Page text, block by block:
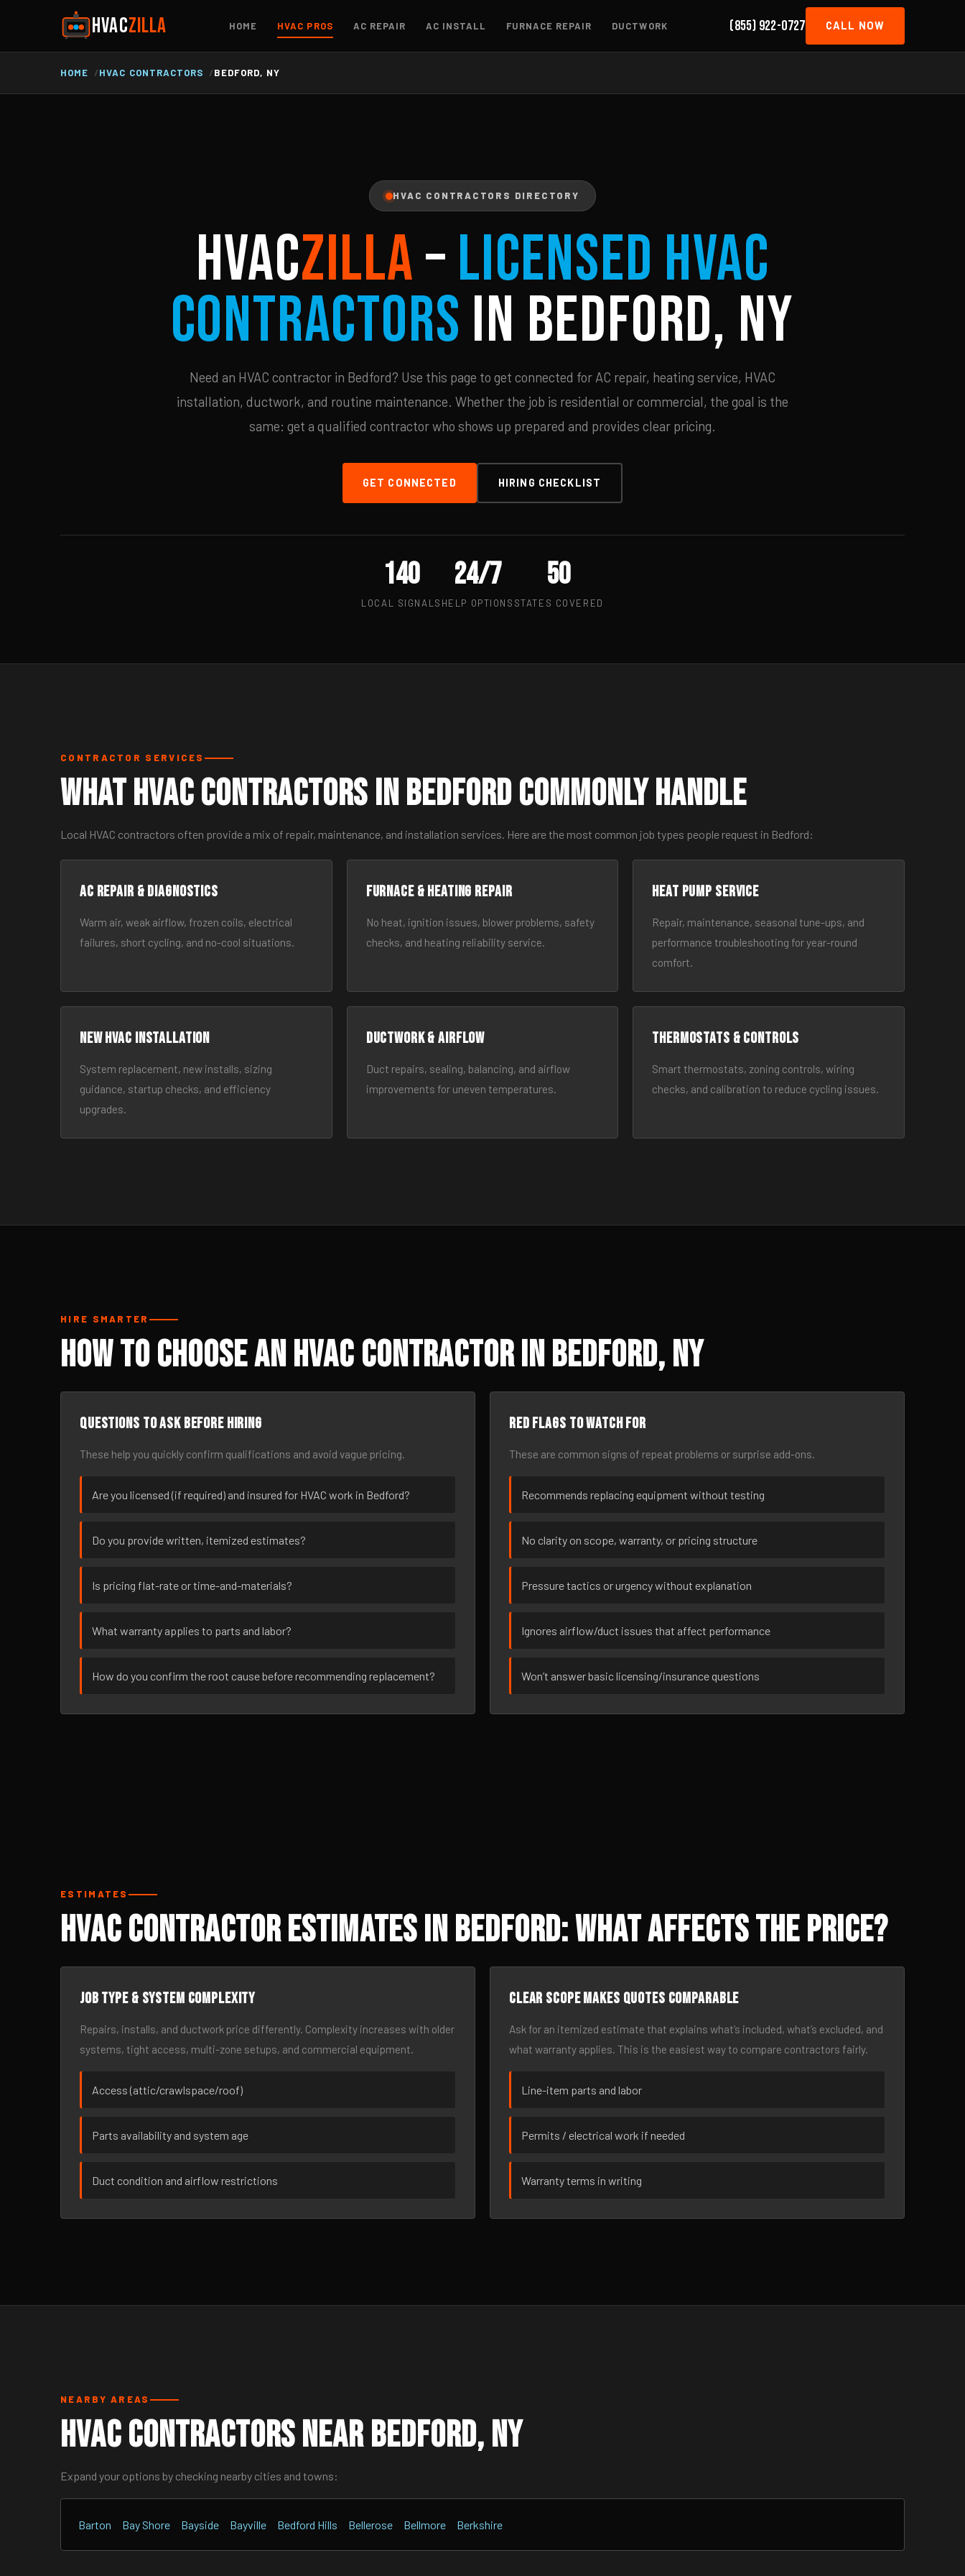
HVACZILLA HOME HVAC PROS AC REPAIR AC INSTALL FURNACE REPAIR DUCTWORK (855) 922-0727 CALL NOW
HOME HVAC CONTRACTORS BEDFORD, NY
HVAC CONTRACTORS DIRECTORY
HVACZILLA–Licensed HVAC
Contractors in Bedford, NY
Need an HVAC contractor in Bedford? Use this page to get connected for AC repair, heating service, HVAC
installation, ductwork, and routine maintenance. Whether the job is residential or commercial, the goal is the
same: get a qualified contractor who shows up prepared and provides clear pricing.
GET CONNECTED HIRING CHECKLIST
140
LOCAL SIGNALS
24/7
HELP OPTIONS
50
STATES COVERED
CONTRACTOR SERVICES
What HVAC Contractors in Bedford Commonly Handle
Local HVAC contractors often provide a mix of repair, maintenance, and installation services. Here are the most common job types people request in Bedford:
AC Repair & Diagnostics
Warm air, weak airflow, frozen coils, electrical
failures, short cycling, and no-cool situations.
Furnace & Heating Repair
No heat, ignition issues, blower problems, safety
checks, and heating reliability service.
Heat Pump Service
Repair, maintenance, seasonal tune-ups, and
performance troubleshooting for year-round
comfort.
New HVAC Installation
System replacement, new installs, sizing
guidance, startup checks, and efficiency
upgrades.
Ductwork & Airflow
Duct repairs, sealing, balancing, and airflow
improvements for uneven temperatures.
Thermostats & Controls
Smart thermostats, zoning controls, wiring
checks, and calibration to reduce cycling issues.
HIRE SMARTER
How to Choose an HVAC Contractor in Bedford, NY
Questions to ask before hiring
These help you quickly confirm qualifications and avoid vague pricing.
Are you licensed (if required) and insured for HVAC work in Bedford?
Do you provide written, itemized estimates?
Is pricing flat-rate or time-and-materials?
What warranty applies to parts and labor?
How do you confirm the root cause before recommending replacement?
Red flags to watch for
These are common signs of repeat problems or surprise add-ons.
Recommends replacing equipment without testing
No clarity on scope, warranty, or pricing structure
Pressure tactics or urgency without explanation
Ignores airflow/duct issues that affect performance
Won’t answer basic licensing/insurance questions
ESTIMATES
HVAC Contractor Estimates in Bedford: What Affects the Price?
Job type & system complexity
Repairs, installs, and ductwork price differently. Complexity increases with older
systems, tight access, multi-zone setups, and commercial equipment.
Access (attic/crawlspace/roof)
Parts availability and system age
Duct condition and airflow restrictions
Clear scope makes quotes comparable
Ask for an itemized estimate that explains what’s included, what’s excluded, and
what warranty applies. This is the easiest way to compare contractors fairly.
Line-item parts and labor
Permits / electrical work if needed
Warranty terms in writing
NEARBY AREAS
HVAC Contractors Near Bedford, NY
Expand your options by checking nearby cities and towns:
Barton Bay Shore Bayside Bayville Bedford Hills Bellerose Bellmore Berkshire